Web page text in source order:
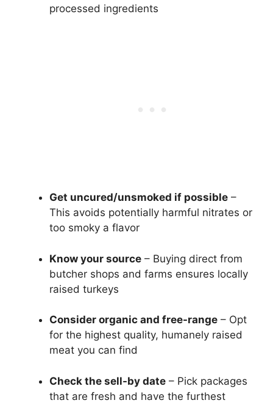
processed ingredients
Get uncured/unsmoked if possible –
This avoids potentially harmful nitrates or
too smoky a flavor
Know your source – Buying direct from
butcher shops and farms ensures locally
raised turkeys
Consider organic and free-range – Opt
for the highest quality, humanely raised
meat you can find
Check the sell-by date – Pick packages
that are fresh and have the furthest